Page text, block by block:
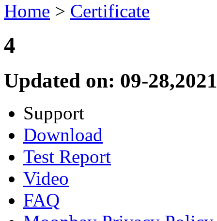
Home > Certificate
4
Updated on: 09-
Support
Download
Test Report
Video
FAQ